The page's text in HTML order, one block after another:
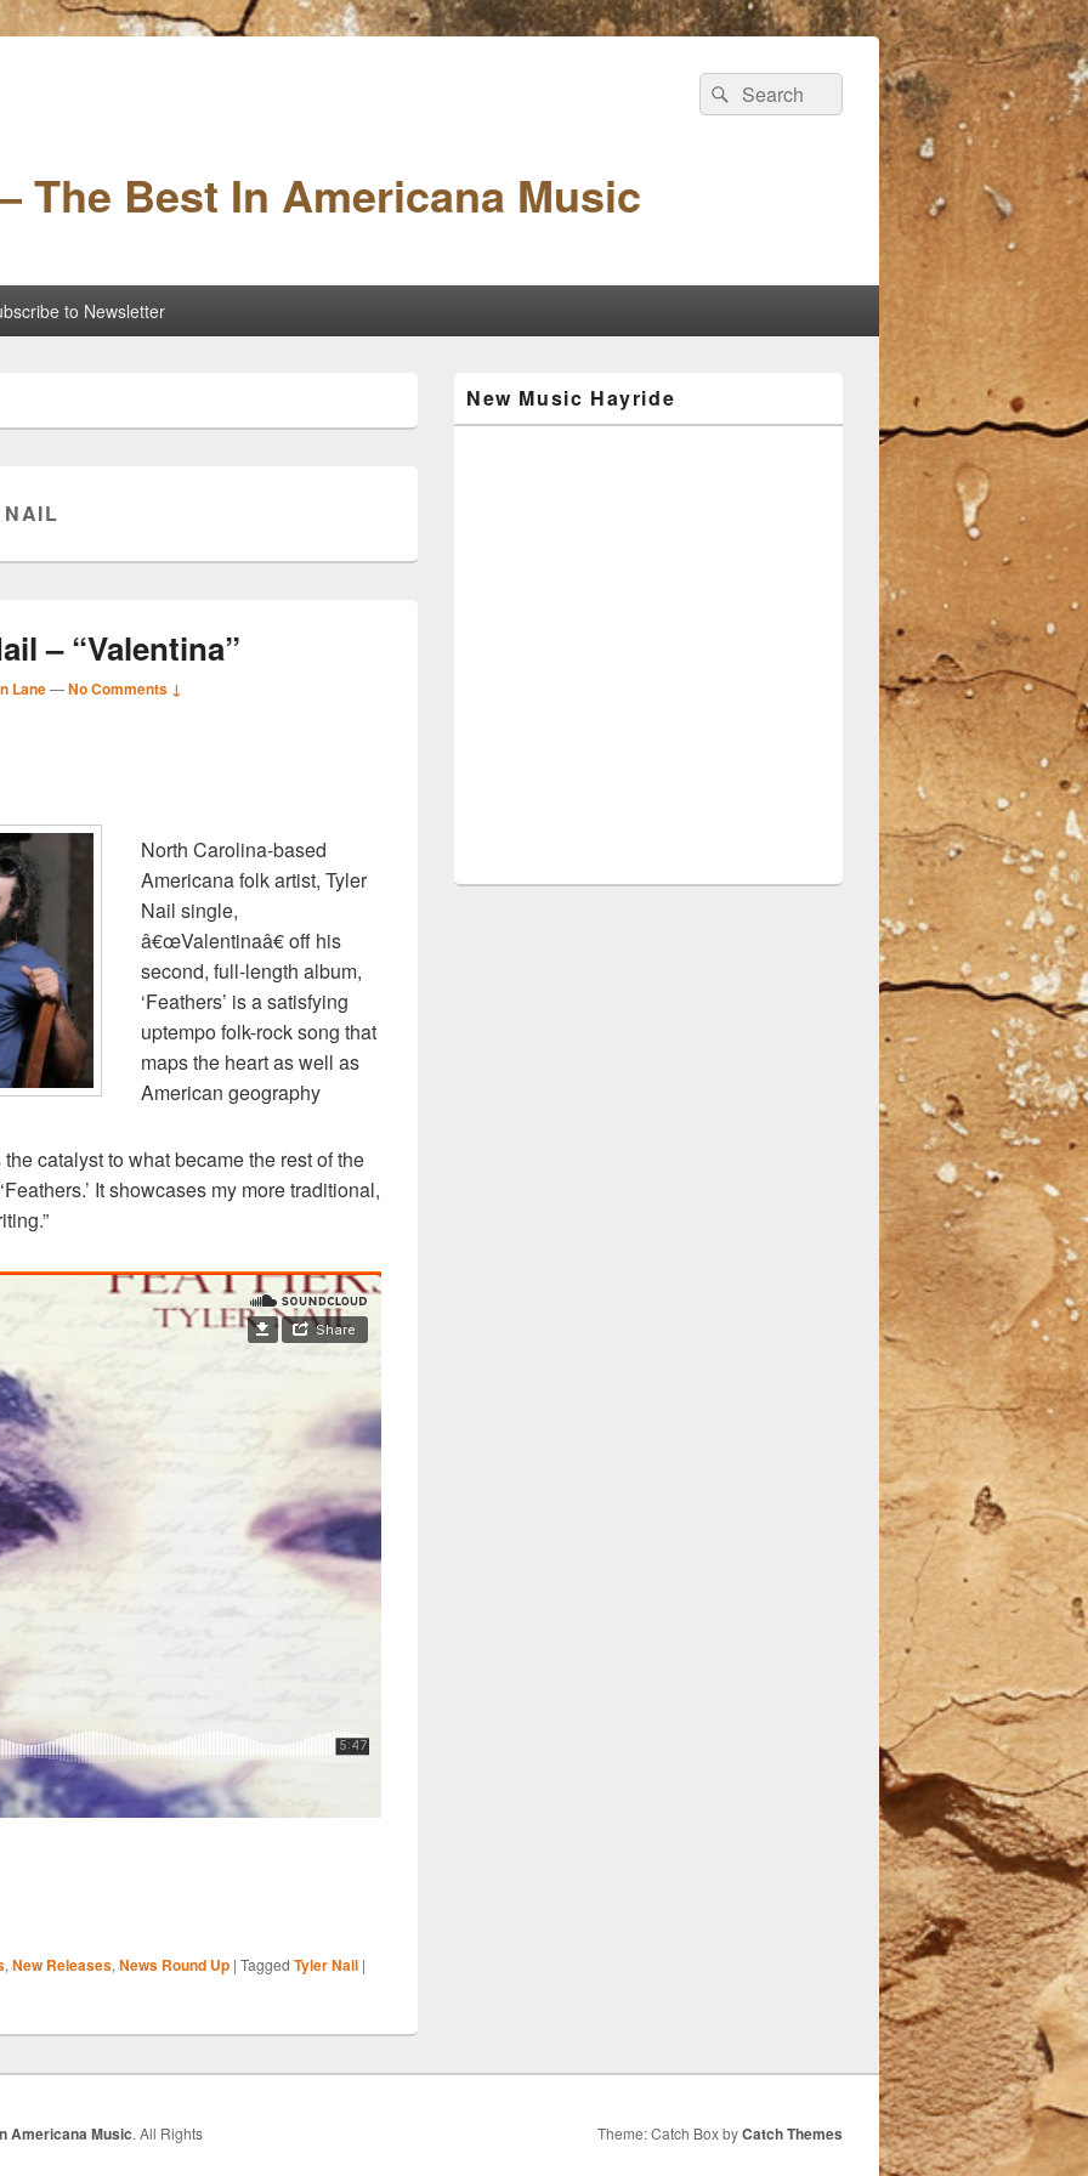
The Best In Americana Music
Search
for:
Search
to Newsletter
– “Valentina”
Lane—No Comments ↓
North Carolina-based
Americana folk artist, Tyler
Nail single,
â€œValentinaâ€ off his
second, full-length album,
‘Feathers’ is a satisfying
uptempo folk-rock song that
maps the heart as well as
American geography
the catalyst to what became the rest of the
It showcases my more traditional,
, New Releases, News Round Up | Tagged Tyler Nail |
Sidebar
Widget
New Music Hayride
Americana Music. All Rights
Theme: Catch Box byCatch Themes